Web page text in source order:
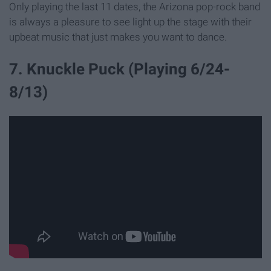
Only playing the last 11 dates, the Arizona pop-rock band
is always a pleasure to see light up the stage with their
upbeat music that just makes you want to dance.
7. Knuckle Puck (Playing 6/24-
8/13)